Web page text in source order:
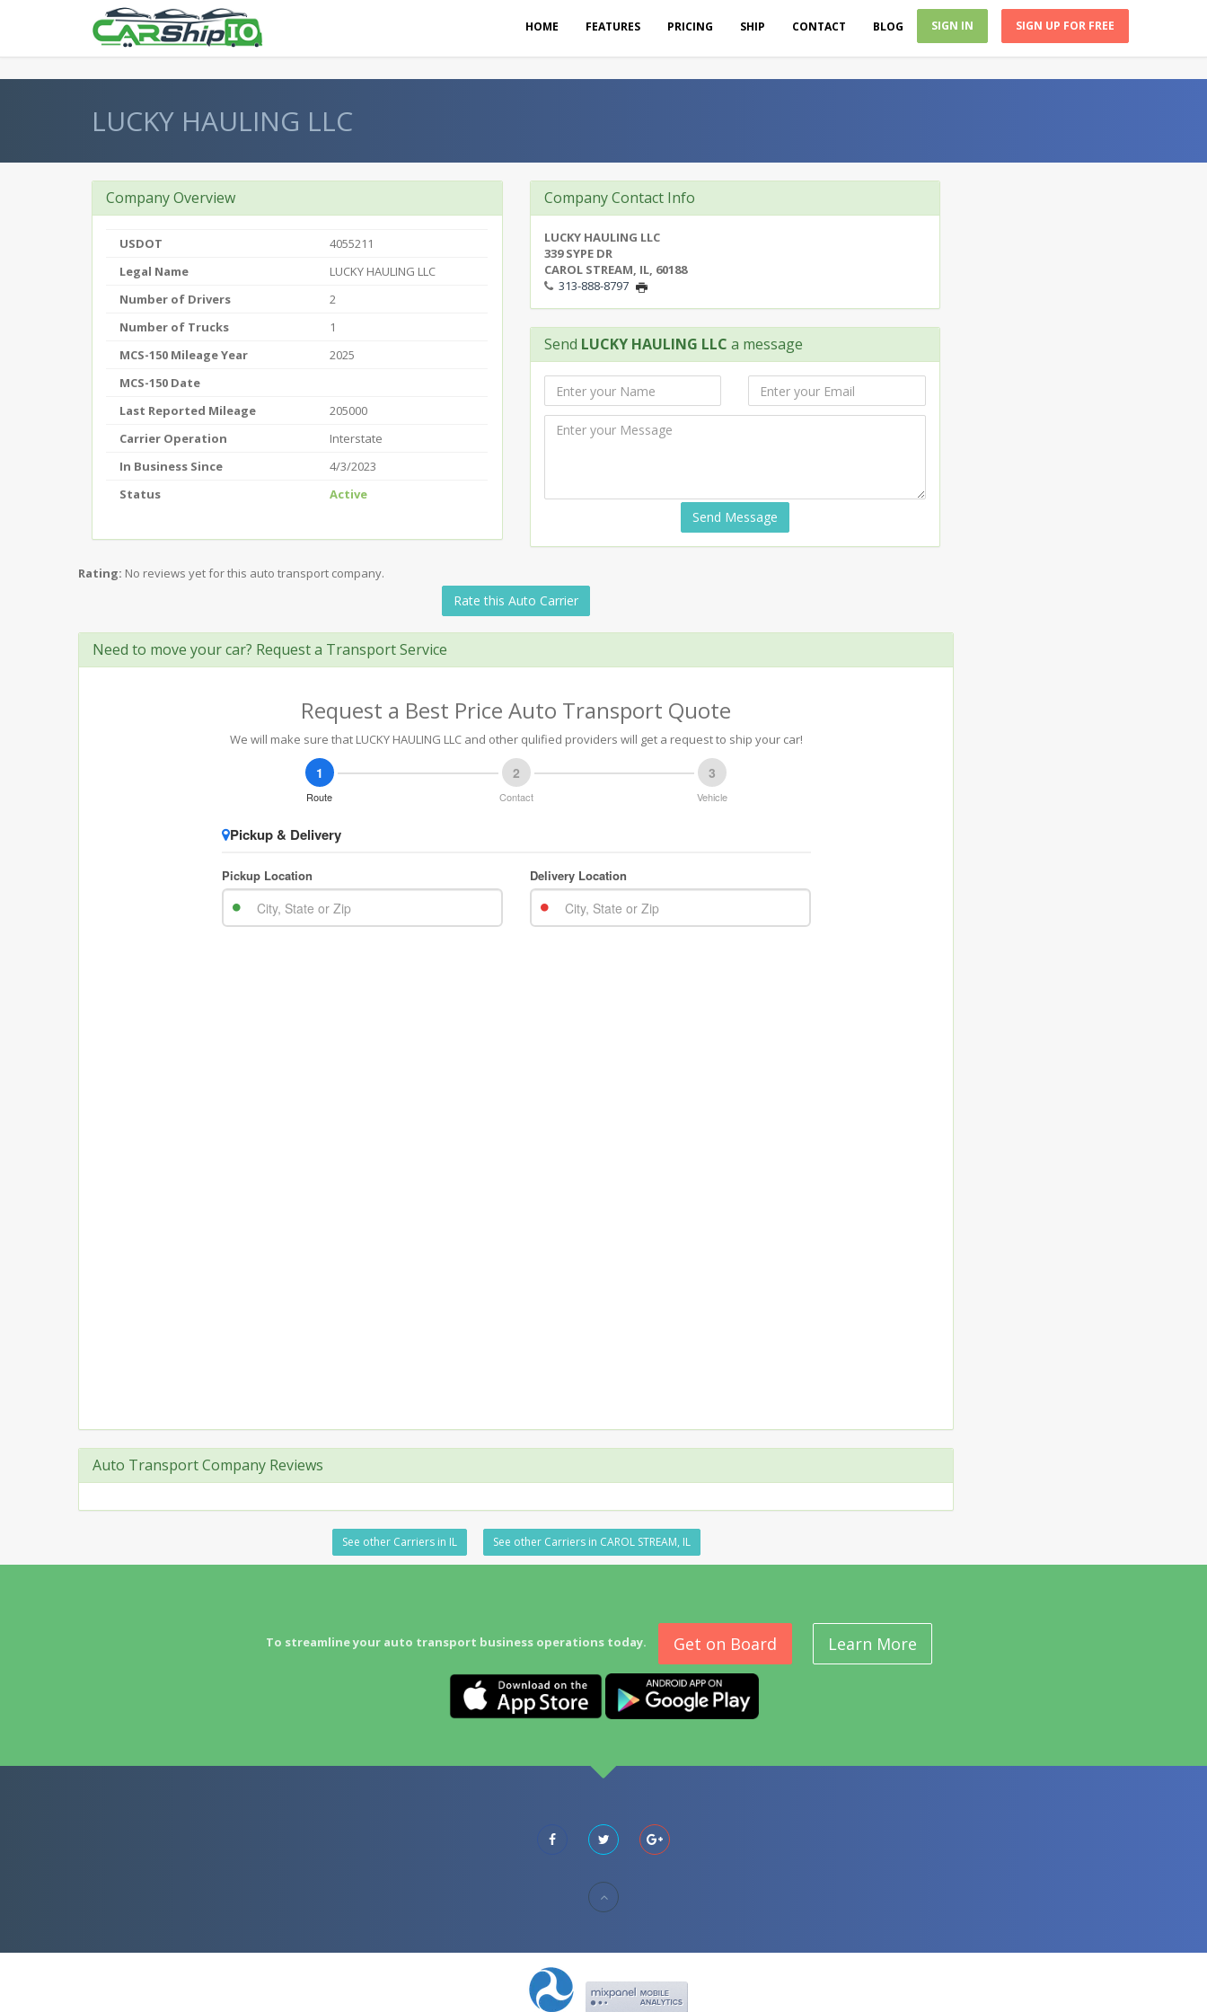
HOME FEATURES PRICING SHIP CONTACT BLOG SIGN IN SIGN UP FOR FREE
LUCKY HAULING LLC
Company Overview
USDOT
4055211
Legal Name
LUCKY HAULING LLC
Number of Drivers
2
Number of Trucks
1
MCS-150 Mileage Year
2025
MCS-150 Date
Last Reported Mileage
205000
Carrier Operation
Interstate
In Business Since
4/3/2023
Status
Active
Company Contact Info
LUCKY HAULING LLC
339 SYPE DR
CAROL STREAM, IL, 60188
313-888-8797
Send LUCKY HAULING LLC a message
Send Message
Rating: No reviews yet for this auto transport company.
Rate this Auto Carrier
Need to move your car? Request a Transport Service
Request a Best Price Auto Transport Quote
We will make sure that LUCKY HAULING LLC and other qulified providers will get a request to ship your car!
Auto Transport Company Reviews
See other Carriers in IL See other Carriers in CAROL STREAM, IL
To streamline your auto transport business operations today. Get on Board Learn More